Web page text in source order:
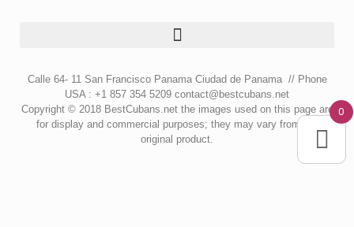
Calle 64- 11 San Francisco Panama Ciudad de Panama // Phone
USA : +1 857 354 5209 contact@bestcubans.net
Copyright © 2018 BestCubans.net the images used on this page are
for display and commercial purposes; they may vary from the
original product.
0